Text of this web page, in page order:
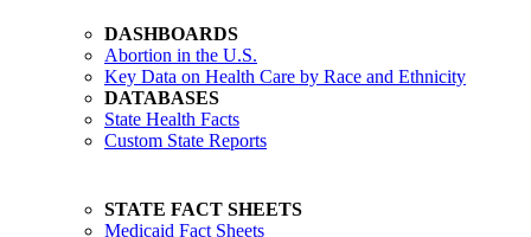
DASHBOARDS
Abortion in the U.S.
Key Data on Health Care by Race and Ethnicity
DATABASES
State Health Facts
Custom State Reports
STATE FACT SHEETS
Medicaid Fact Sheets